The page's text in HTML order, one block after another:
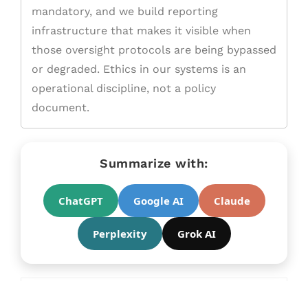
mandatory, and we build reporting
infrastructure that makes it visible when
those oversight protocols are being bypassed
or degraded. Ethics in our systems is an
operational discipline, not a policy
document.
Summarize with:
ChatGPT Google AI Claude
Perplexity Grok AI